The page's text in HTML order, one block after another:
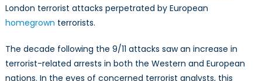
London terrorist attacks perpetrated by European
homegrown terrorists.
The decade following the 9/11 attacks saw an increase in
terrorist-related arrests in both the Western and European
nations. In the eyes of concerned terrorist analysts, this